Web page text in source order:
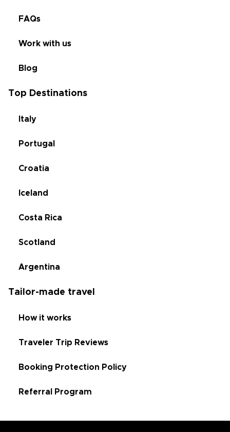
FAQs
Work with us
Blog
Top Destinations
Italy
Portugal
Croatia
Iceland
Costa Rica
Scotland
Argentina
Tailor-made travel
How it works
Traveler Trip Reviews
Booking Protection Policy
Referral Program